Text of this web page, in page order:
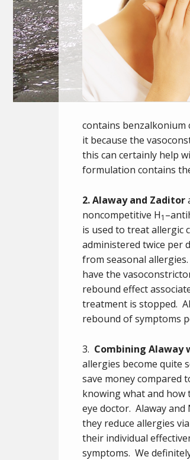
contains benzalkonium
it because the
this can certainly help
formulation contains
2. Alaway and Zaditor
noncompetitive H1 –
is used to treatallergic
administered twice per
from seasonal
have the
rebound effect
treatment is stopped.
rebound of symptoms
3. Combining Alaway
allergies become quite
save money compared
knowing what and
eye doctor. Alaway
they reduce allergies
their individual
symptoms. We